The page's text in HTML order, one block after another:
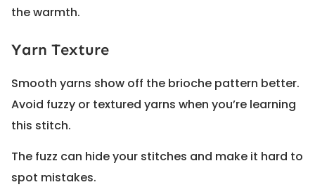
the warmth.
Yarn Texture
Smooth yarns show off the brioche pattern better.
Avoid fuzzy or textured yarns when you’re learning
this stitch.
The fuzz can hide your stitches and make it hard to
spot mistakes.